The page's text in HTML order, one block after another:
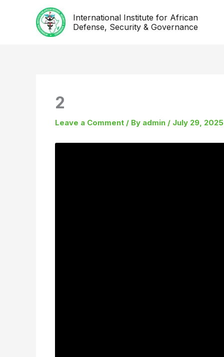
International Institute for African
Defense, Security & Governance
2
Leave a Comment / By admin / July 29, 2025